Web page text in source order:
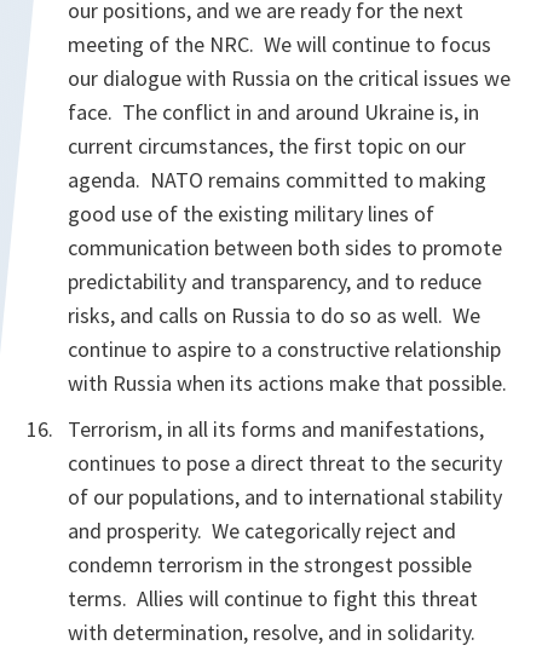
our positions, and we are ready for the next
meeting of the NRC. We will continue to focus
our dialogue with Russia on the critical issues we
face. The conflict in and around Ukraine is, in
current circumstances, the first topic on our
agenda. NATO remains committed to making
good use of the existing military lines of
communication between both sides to promote
predictability and transparency, and to reduce
risks, and calls on Russia to do so as well. We
continue to aspire to a constructive relationship
with Russia when its actions make that possible.
Terrorism, in all its forms and manifestations,
continues to pose a direct threat to the security
of our populations, and to international stability
and prosperity. We categorically reject and
condemn terrorism in the strongest possible
terms. Allies will continue to fight this threat
with determination, resolve, and in solidarity.